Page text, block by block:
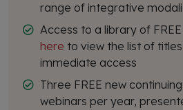
range of integrative
Access to a library of
here to view the list of
immediate access
Three FREE new
webinars per year,